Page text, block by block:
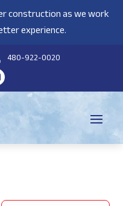
construction as we work
experience.
480-922-0020